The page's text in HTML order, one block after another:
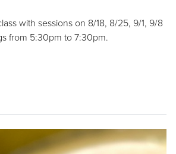
with sessions on 8/18, 8/25, 9/1, 9/8
from 5:30pm to 7:30pm.